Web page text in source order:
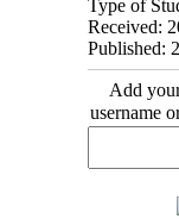
Type of
Received:
Published:
Add
username